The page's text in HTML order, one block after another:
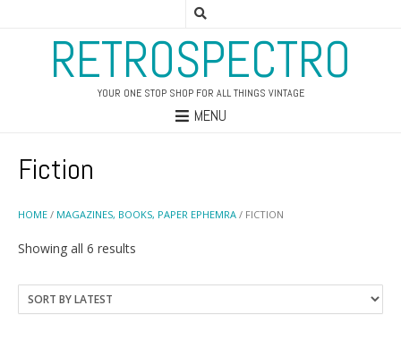
RETROSPECTRO
YOUR ONE STOP SHOP FOR ALL THINGS VINTAGE
MENU
HOME / MAGAZINES, BOOKS, PAPER EPHEMRA / FICTION
Fiction
Showing all 6 results
latest